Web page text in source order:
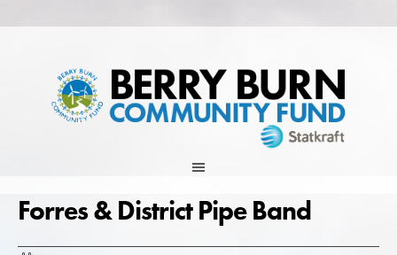
to
Forres & District Pipe Band